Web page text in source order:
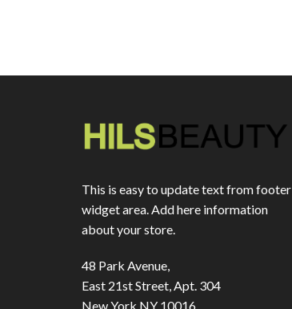
This is easy to update text from footer
widget area. Add here information
about your store.
48 Park Avenue,
East 21st Street, Apt. 304
New York NY 10016